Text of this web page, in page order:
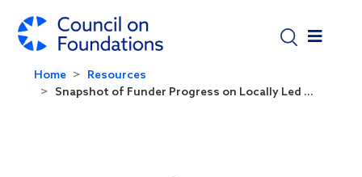
Home
Resources
Snapshot of Funder Progress on Locally Led ...